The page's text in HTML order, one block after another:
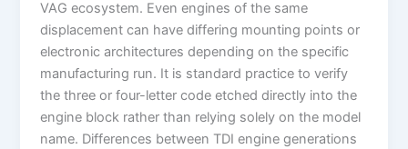
VAG ecosystem. Even engines of the same
displacement can have differing mounting points or
electronic architectures depending on the specific
manufacturing run. It is standard practice to verify
the three or four-letter code etched directly into the
engine block rather than relying solely on the model
name. Differences between TDI engine generations